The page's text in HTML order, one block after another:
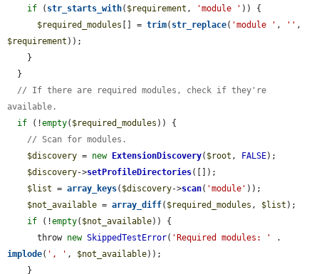
if ( str_starts_with( $requirement , 'module ' )) {
$required_modules [] = trim( str_replace( 'module ' , ''
$requirement ));
// If there are required modules, check if they're
available.
if (!empty( $required_modules )) {
// Scan for modules.
$discovery = new ExtensionDiscovery( $root , FALSE);
$discovery->setProfileDirectories([]);
$list = array_keys( $discovery->scan( 'module' ));
$not_available = array_diff( $required_modules , $list );
if (!empty( $not_available)) {
      throw
new SkippedTestError( 'Required modules: '
implode( ', ' , $not_available));